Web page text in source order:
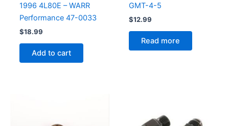
1996 4L80E – WARR
Performance 47-0033
$18.99
Add to cart
GMT-4-5
$12.99
Read more